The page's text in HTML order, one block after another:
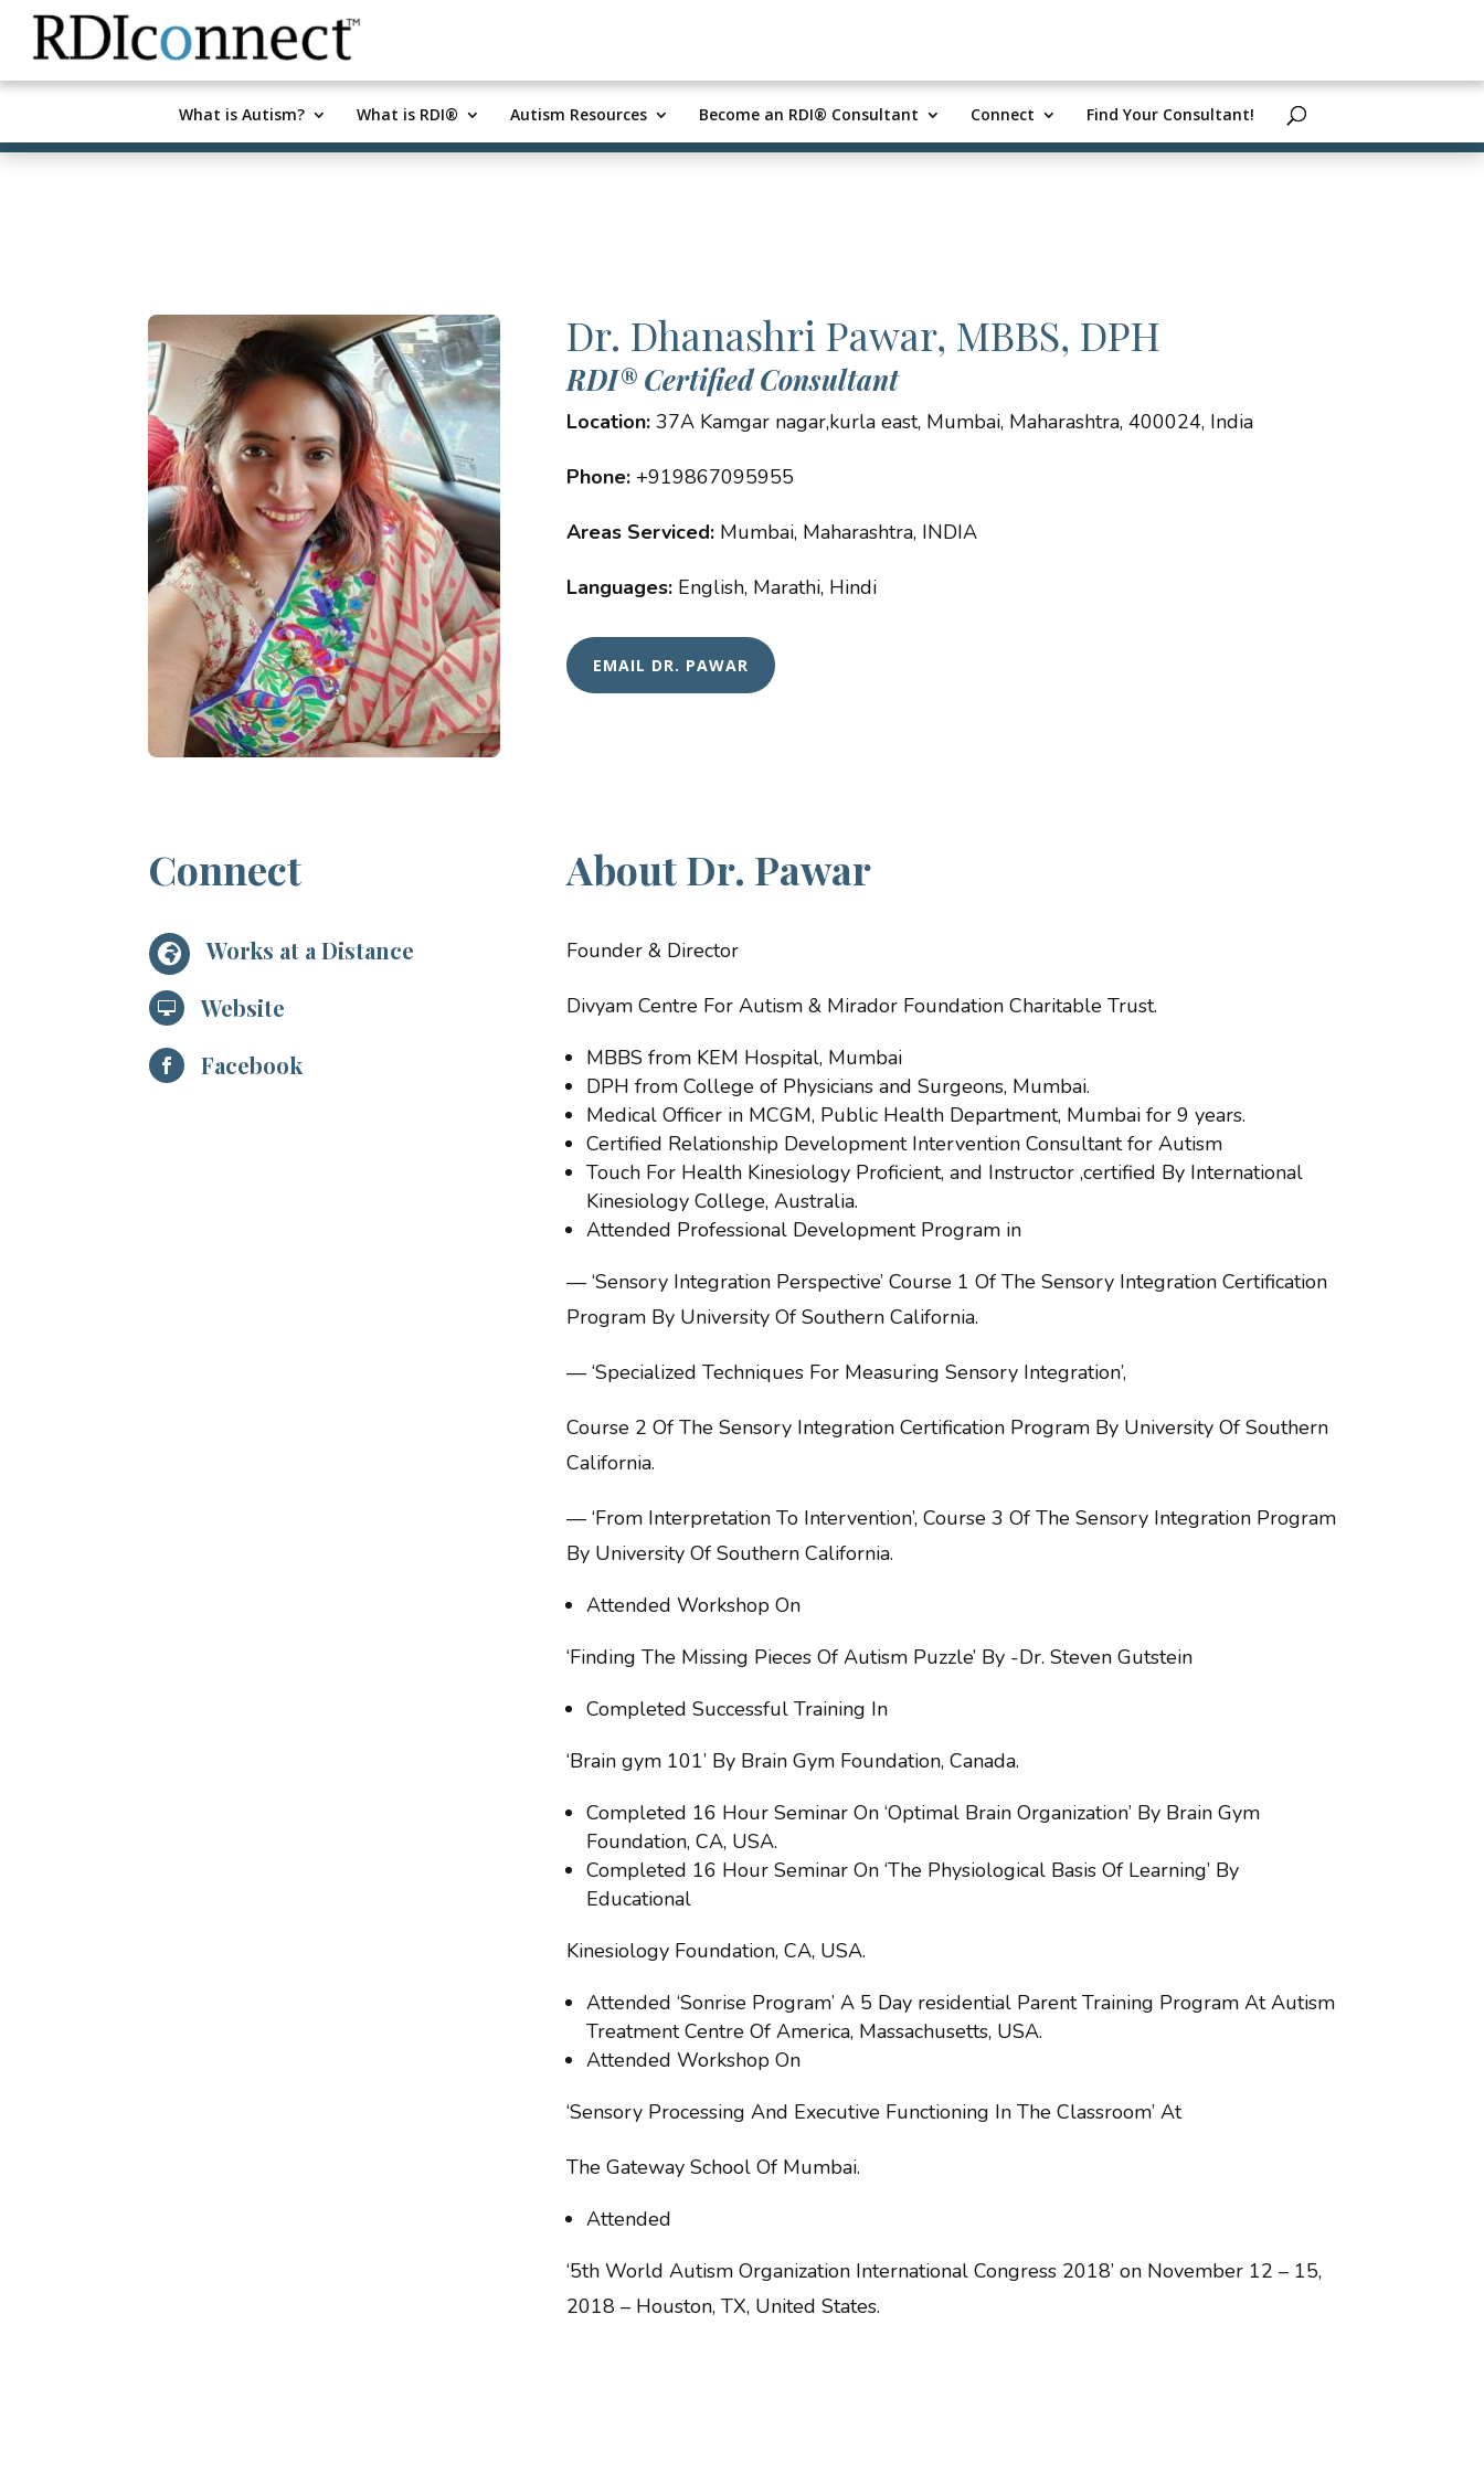
Skip
content
What is Autism? What is RDI® Autism Resources Become an RDI® Consultant Connect Find Your Consultant!
Dr. Dhanashri Pawar, MBBS, DPH
RDI® Certified Consultant
Location: 37A Kamgar nagar,kurla east, Mumbai, Maharashtra, 400024, India
Phone: +919867095955
Areas Serviced: Mumbai, Maharashtra, INDIA
Languages: English, Marathi, Hindi
EMAIL DR. PAWAR
Connect
 Works at a Distance
 Website
 Facebook
About Dr. Pawar
Founder & Director
Divyam Centre For Autism & Mirador Foundation Charitable Trust.
MBBS from KEM Hospital, Mumbai
DPH from College of Physicians and Surgeons, Mumbai.
Medical Officer in MCGM, Public Health Department, Mumbai for 9 years.
Certified Relationship Development Intervention Consultant for Autism
Touch For Health Kinesiology Proficient, and Instructor ,certified By International
Kinesiology College, Australia.
Attended Professional Development Program in
— ‘Sensory Integration Perspective’ Course 1 Of The Sensory Integration Certification
Program By University Of Southern California.
— ‘Specialized Techniques For Measuring Sensory Integration’,
Course 2 Of The Sensory Integration Certification Program By University Of Southern
California.
— ‘From Interpretation To Intervention’, Course 3 Of The Sensory Integration Program
By University Of Southern California.
Attended Workshop On
‘Finding The Missing Pieces Of Autism Puzzle’ By -Dr. Steven Gutstein
Completed Successful Training In
‘Brain gym 101’ By Brain Gym Foundation, Canada.
Completed 16 Hour Seminar On ‘Optimal Brain Organization’ By Brain Gym
Foundation, CA, USA.
Completed 16 Hour Seminar On ‘The Physiological Basis Of Learning’ By
Educational
Kinesiology Foundation, CA, USA.
Attended ‘Sonrise Program’ A 5 Day residential Parent Training Program At Autism
Treatment Centre Of America, Massachusetts, USA.
Attended Workshop On
‘Sensory Processing And Executive Functioning In The Classroom’ At
The Gateway School Of Mumbai.
Attended
‘5th World Autism Organization International Congress 2018’ on November 12 – 15,
2018 – Houston, TX, United States.